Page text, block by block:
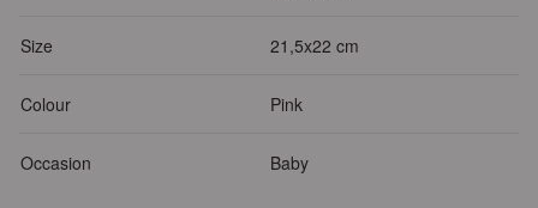
Size 21,5x22 cm
Colour Pink
Occasion Baby